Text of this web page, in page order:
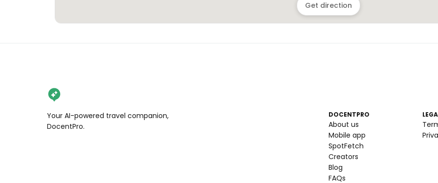
Get direction
Your AI-powered travel companion,
DocentPro.
DOCENTPRO
About us
Mobile app
SpotFetch
Creators
Blog
FAQs